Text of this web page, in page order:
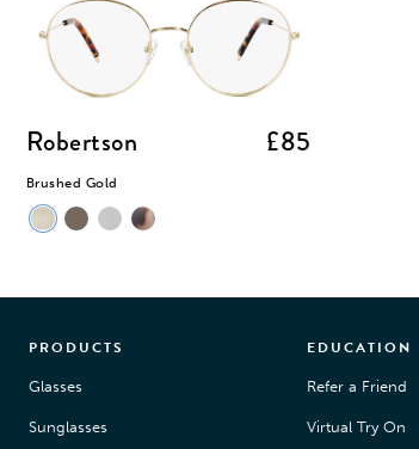
Robertson £85
Brushed Gold
PRODUCTS
Glasses
Sunglasses
EDUCATION
Refer a Friend
Virtual Try On